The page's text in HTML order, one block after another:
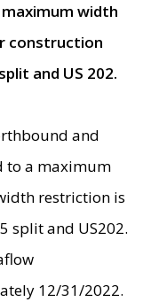
width
construction
and US 202.
and
to a maximum
restriction is
split and US202.
12/31/2022.